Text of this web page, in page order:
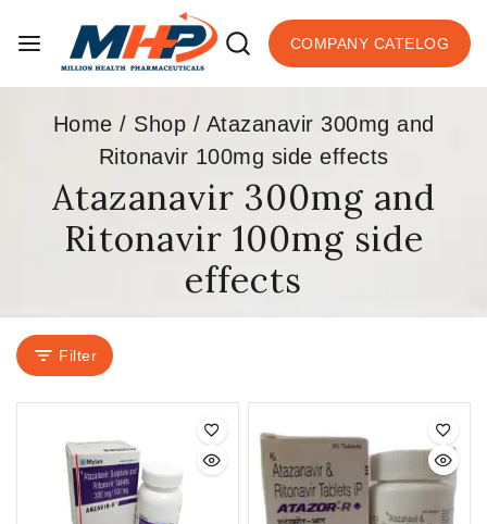
COMPANY CATELOG
Home / Shop / Atazanavir 300mg and
Ritonavir 100mg side effects
Atazanavir 300mg and
Ritonavir 100mg side
effects
Filter